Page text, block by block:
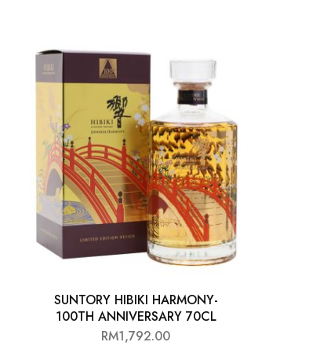
SUNTORY HIBIKI HARMONY-
100TH ANNIVERSARY 70CL
RM1,792.00